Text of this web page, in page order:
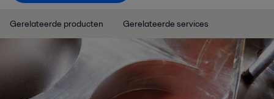
Gerelateerde producten Gerelateerde services